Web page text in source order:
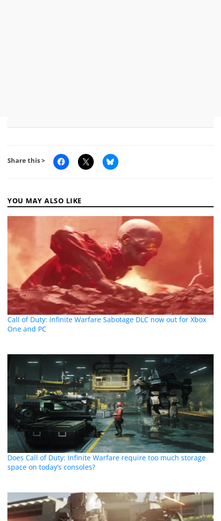
Share this >
YOU MAY ALSO LIKE
Call of Duty: Infinite Warfare Sabotage DLC now out for Xbox
One and PC
Does Call of Duty: Infinite Warfare require too much storage
space on today’s consoles?